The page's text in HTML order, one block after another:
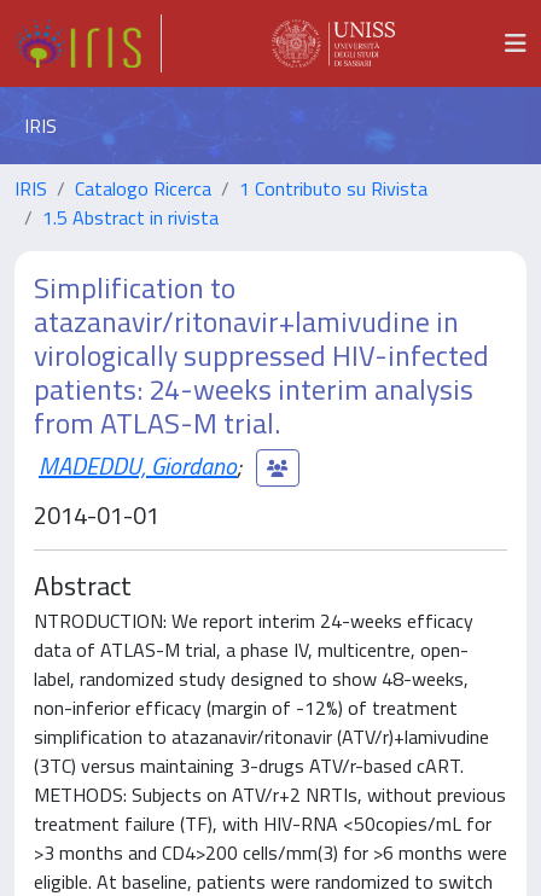
IRIS
IRIS Catalogo Ricerca
1 Contributo su Rivista
1.5 Abstract in rivista
Simplification to
atazanavir/ritonavir+lamivudine in
virologically suppressed HIV-infected
patients: 24-weeks interim analysis
from ATLAS-M trial.
MADEDDU, Giordano;
2014-01-01
Abstract
NTRODUCTION: We report interim 24-weeks efficacy
data of ATLAS-M trial, a phase IV, multicentre, open-
label, randomized study designed to show 48-weeks,
non-inferior efficacy (margin of -12%) of treatment
simplification to atazanavir/ritonavir (ATV/r)+lamivudine
(3TC) versus maintaining 3-drugs ATV/r-based cART.
METHODS: Subjects on ATV/r+2 NRTIs, without previous
treatment failure (TF), with HIV-RNA <50copies/mL for
>3 months and CD4>200 cells/mm(3) for >6 months were
eligible. At baseline, patients were randomized to switch